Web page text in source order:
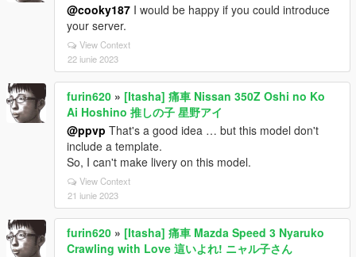
@cooky187 I would be happy if you could introduce
your server.
View Context
22 iunie 2023
furin620 » [Itasha] 痛車 Nissan 350Z Oshi no Ko
Ai Hoshino 推しの子 星野アイ
@ppvp That's a good idea … but this model don't
include a template.
So, I can't make livery on this model.
View Context
21 iunie 2023
furin620 » [Itasha] 痛車 Mazda Speed 3 Nyaruko
Crawling with Love 這いよれ! ニャル子さん